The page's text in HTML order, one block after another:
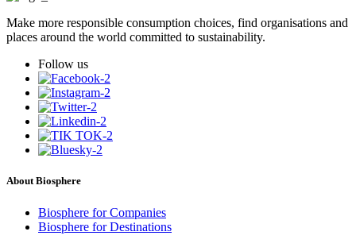
Make more responsible consumption choices, find organisations and
places around the world committed to sustainability.
Follow us
About Biosphere
Biosphere for Companies
Biosphere for Destinations